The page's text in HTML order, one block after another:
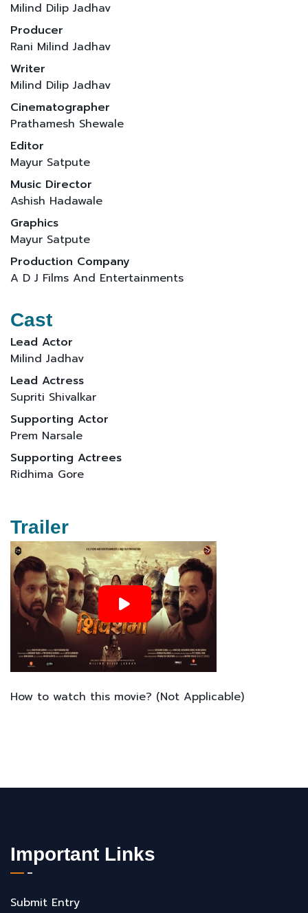
Milind Dilip Jadhav
Producer
Rani Milind Jadhav
Writer
Milind Dilip Jadhav
Cinematographer
Prathamesh Shewale
Editor
Mayur Satpute
Music Director
Ashish Hadawale
Graphics
Mayur Satpute
Production Company
A D J Films And Entertainments
Cast
Lead Actor
Milind Jadhav
Lead Actress
Supriti Shivalkar
Supporting Actor
Prem Narsale
Supporting Actrees
Ridhima Gore
Trailer
How to watch this movie? (Not Applicable)
Important Links
Submit Entry